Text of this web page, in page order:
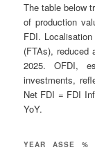
The table below
of production
FDI.
(FTAs), reduced
2025. OFDI,
investments,
Net FDI = FDI
YoY.
YEAR
ASSE
%